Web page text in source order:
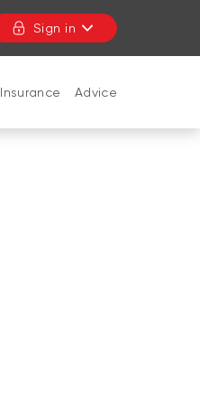
Sign in
Insurance Advice